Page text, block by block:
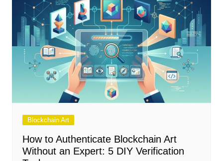
Blockchain Art
How to Authenticate Blockchain Art
Without an Expert: 5 DIY Verification